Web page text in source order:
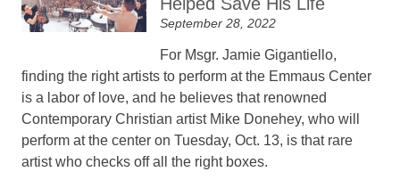
September 28, 2022
For Msgr. Jamie Gigantiello,
finding the right artists to perform at the Emmaus Center
is a labor of love, and he believes that renowned
Contemporary Christian artist Mike Donehey, who will
perform at the center on Tuesday, Oct. 13, is that rare
artist who checks off all the right boxes.